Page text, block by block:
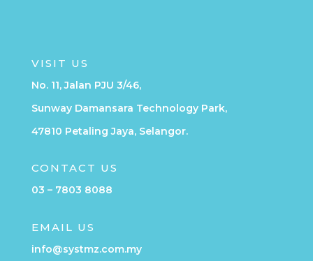
VISIT US
No. 11, Jalan PJU 3/46,
Sunway Damansara Technology Park,
47810 Petaling Jaya, Selangor.
CONTACT US
03 – 7803 8088
EMAIL US
info@systmz.com.my